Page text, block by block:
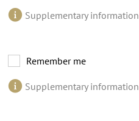
Supplementary information
Remember me
Supplementary information